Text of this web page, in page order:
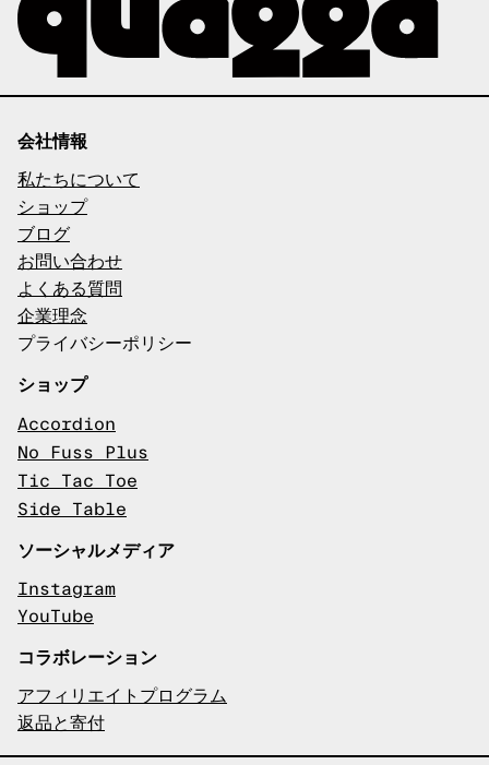
会社情報
私たちについて
ショップ
ブログ
お問い合わせ
よくある質問
企業理念
プライバシーポリシー
ショップ
Accordion
No Fuss Plus
Tic Tac Toe
Side Table
ソーシャルメディア
Instagram
YouTube
コラボレーション
アフィリエイトプログラム
返品と寄付